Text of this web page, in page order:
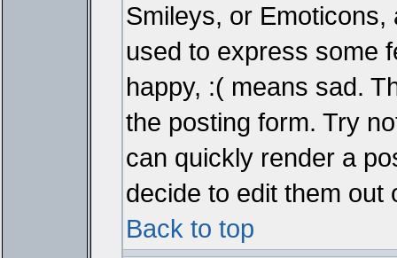
Smileys, or
used to express some
happy, :( means sad.
the posting form. Try
can quickly render a
decide to edit them out
Back to top